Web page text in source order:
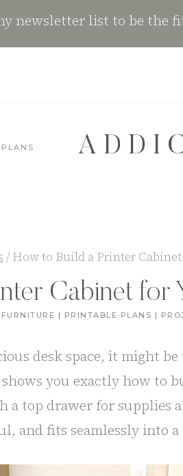
newsletter list to be the
/ How to Build a Printer
Cabinet for
FURNITURE | PRINTABLE PLANS |
desk space, it might
you exactly how to
top drawer for supplies
and fits seamlessly into a